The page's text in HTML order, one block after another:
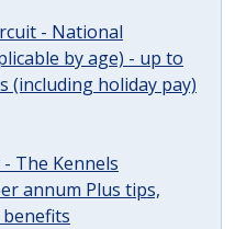
- National
by age) - up to
(including holiday pay)
The Kennels
annum Plus tips,